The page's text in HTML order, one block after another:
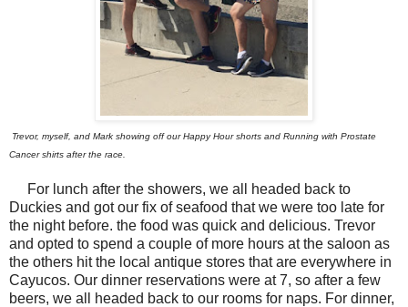
Trevor, myself, and Mark showing off our Happy Hour shorts and Running with Prostate
Cancer shirts after the race.
For lunch after the showers, we all headed back to
Duckies and got our fix of seafood that we were too late for
the night before. the food was quick and delicious. Trevor
and opted to spend a couple of more hours at the saloon as
the others hit the local antique stores that are everywhere in
Cayucos. Our dinner reservations were at 7, so after a few
beers, we all headed back to our rooms for naps. For dinner,